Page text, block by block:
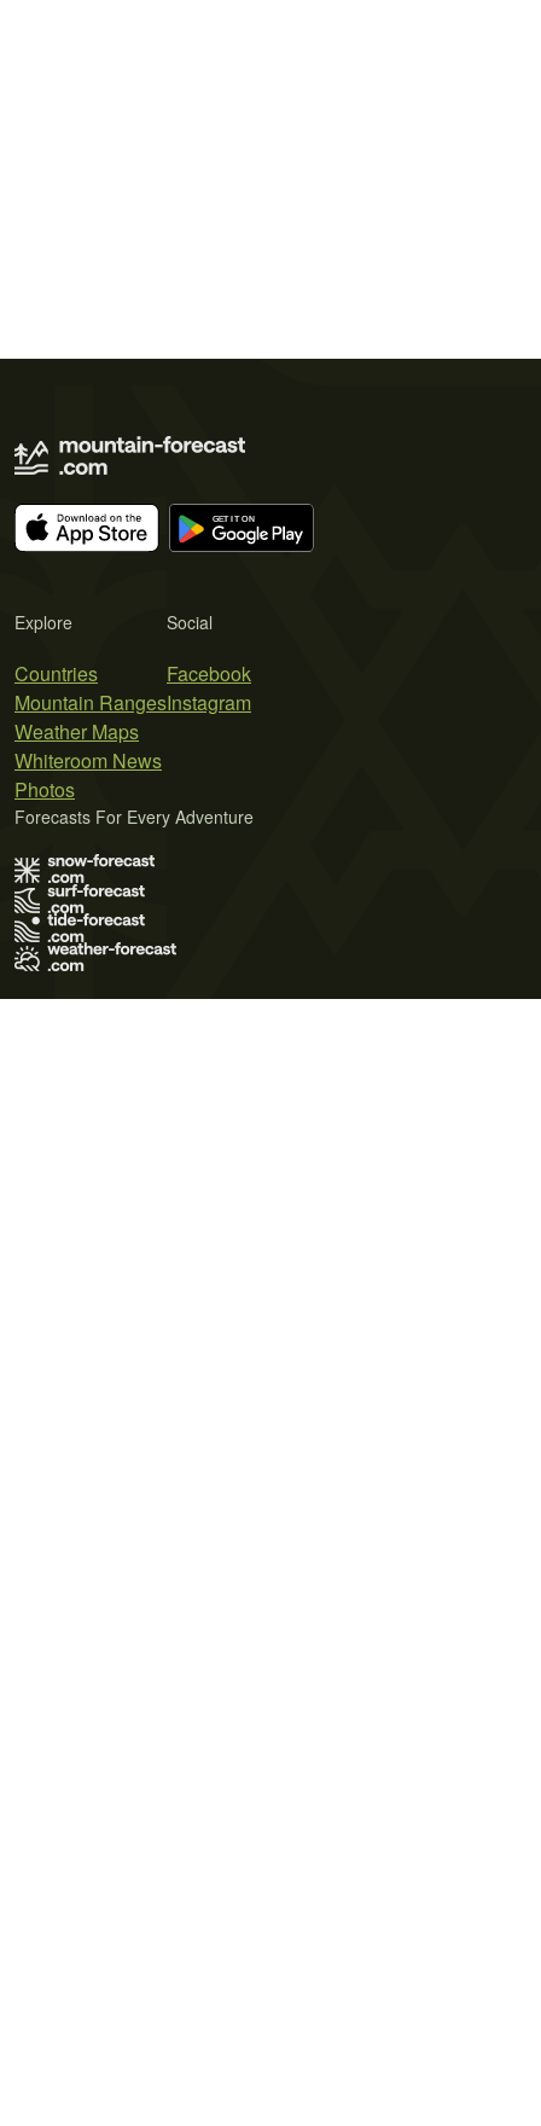
Explore
Countries
Mountain Ranges
Weather Maps
Whiteroom News
Photos
Social
Facebook
Instagram
Forecasts For Every Adventure